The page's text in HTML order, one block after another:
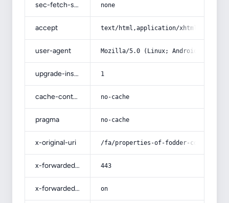
sec-fetch-site none
accept text/html,application/
user-agent Mozilla/5.0 (Linux; Android 14; Pixel
upgrade-insecure-requests 1
cache-control no-cache
pragma no-cache
x-original-uri /fa/properties-of-fodder-corn-for-
x-forwarded-port 443
x-forwarded-ssl on